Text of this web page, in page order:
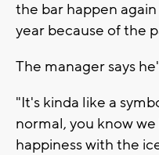
the bar happen
year because of the
The manager says
"It's kinda like a
normal, you know
happiness with the